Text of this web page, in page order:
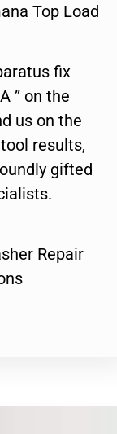
Top Load
fix
” on the
us on the
results,
gifted
Repair